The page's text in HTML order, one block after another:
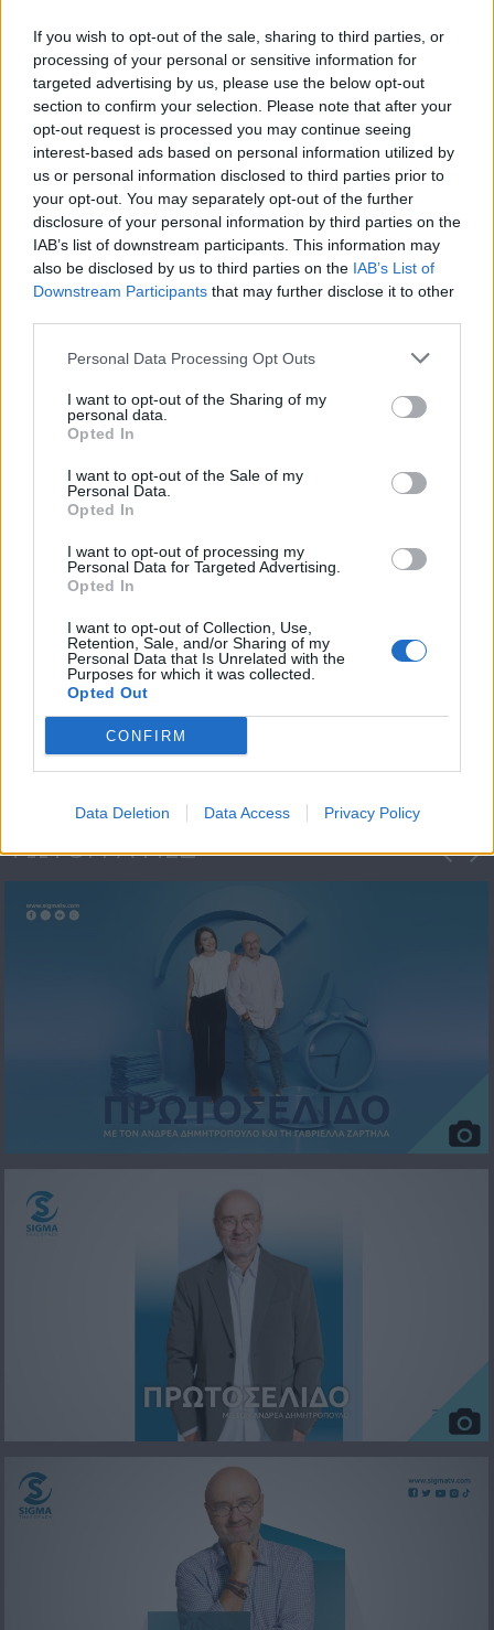
If you wish to opt-out of the sale, sharing to third parties, or
processing of your personal or sensitive information for
targeted advertising by us, please use the below opt-out
section to confirm your selection. Please note that after your
opt-out request is processed you may continue seeing
interest-based ads based on personal information utilized by
us or personal information disclosed to third parties prior to
your opt-out. You may separately opt-out of the further
disclosure of your personal information by third parties on the
IAB’s list of downstream participants. This information may
also be disclosed by us to third parties on the IAB’s List of
Downstream Participants that may further disclose it to other
Personal Data Processing Opt Outs
I want to opt-out of the Sharing of my
personal data.
Opted In
I want to opt-out of the Sale of my
Personal Data.
Opted In
I want to opt-out of processing my
Personal Data for Targeted Advertising.
Opted In
I want to opt-out of Collection, Use,
Retention, Sale, and/or Sharing of my
Personal Data that Is Unrelated with the
Purposes for which it was collected.
Opted Out
CONFIRM
Data Deletion Data Access Privacy Policy
ΠΡΩΤΟΣΕΛΙΔΟ
2025/26 - 01/09 στις...
Πρεμιέρα
Πρωτοσέλιδο...
Πρωτοσέλιδο
2023/24
ΦΩΤΟΓΡΑΦΙΕΣ